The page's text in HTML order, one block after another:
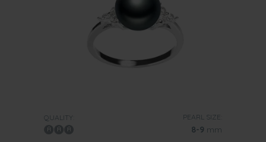
QUALITY: PEARL SIZE:
8-9 mm